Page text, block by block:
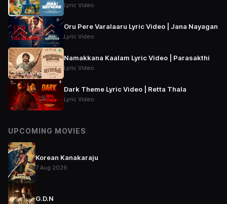
Lyric Video
Oru Pere Varalaaru Lyric Video | Jana Nayagan
Lyric Video
Namakkana Kaalam Lyric Video | Parasakthi
Lyric Video
Dark Theme Lyric Video | Retta Thala
Lyric Video
UPCOMING MOVIES
Korean Kanakaraju
7 Aug 2026
G.D.N